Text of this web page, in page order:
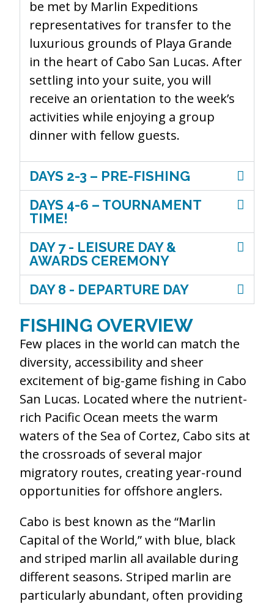
be met by Marlin Expeditions
representatives for transfer to the
luxurious grounds of Playa Grande
in the heart of Cabo San Lucas. After
settling into your suite, you will
receive an orientation to the week’s
activities while enjoying a group
dinner with fellow guests.
DAYS 2-3 – PRE-FISHING
DAYS 4-6 – TOURNAMENT
TIME!
DAY 7 - LEISURE DAY &
AWARDS CEREMONY
DAY 8 - DEPARTURE DAY
FISHING OVERVIEW
Few places in the world can match the
diversity, accessibility and sheer
excitement of big-game fishing in Cabo
San Lucas. Located where the nutrient-
rich Pacific Ocean meets the warm
waters of the Sea of Cortez, Cabo sits at
the crossroads of several major
migratory routes, creating year-round
opportunities for offshore anglers.
Cabo is best known as the “Marlin
Capital of the World,” with blue, black
and striped marlin all available during
different seasons. Striped marlin are
particularly abundant, often providing